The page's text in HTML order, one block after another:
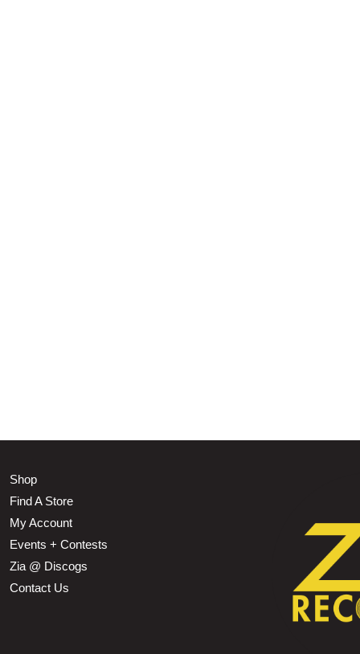
Shop
Find A Store
My Account
Events + Contests
Zia @ Discogs
Contact Us